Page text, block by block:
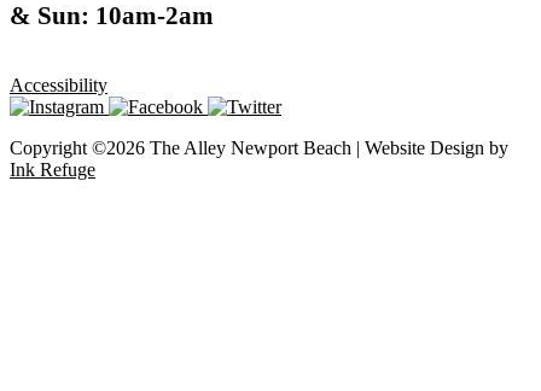
& Sun: 10am-2am
Accessibility
Copyright ©2026 The Alley Newport Beach | Website Design by
Ink Refuge